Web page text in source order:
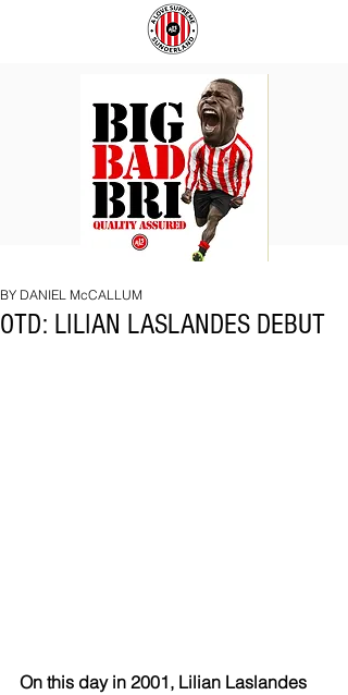
BRI
OTD: LILIAN LASLANDES DEBUT
BY DANIEL McCALLUM
On this day in 2001, Lilian Laslandes